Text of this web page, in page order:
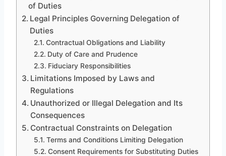
of Duties
Legal Principles Governing Delegation of
Duties
Contractual Obligations and Liability
Duty of Care and Prudence
Fiduciary Responsibilities
Limitations Imposed by Laws and
Regulations
Unauthorized or Illegal Delegation and Its
Consequences
Contractual Constraints on Delegation
Terms and Conditions Limiting Delegation
Consent Requirements for Substituting Duties